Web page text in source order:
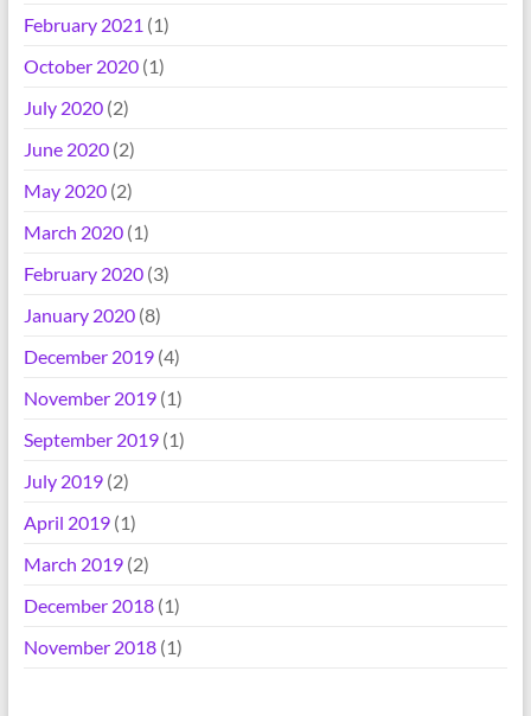
February 2021 (1)
October 2020(1)
July 2020(2)
June 2020(2)
May 2020(2)
March 2020(1)
February 2020(3)
January 2020(8)
December 2019(4)
November 2019(1)
September 2019(1)
July 2019(2)
April 2019(1)
March 2019(2)
December 2018(1)
November 2018(1)